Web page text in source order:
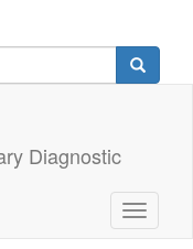
Diagnostic
Toggle